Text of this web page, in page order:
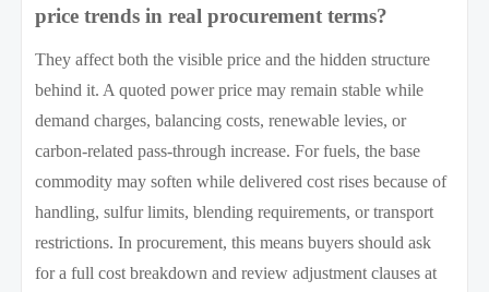
price trends in real procurement terms?
They affect both the visible price and the hidden structure
behind it. A quoted power price may remain stable while
demand charges, balancing costs, renewable levies, or
carbon-related pass-through increase. For fuels, the base
commodity may soften while delivered cost rises because of
handling, sulfur limits, blending requirements, or transport
restrictions. In procurement, this means buyers should ask
for a full cost breakdown and review adjustment clauses at